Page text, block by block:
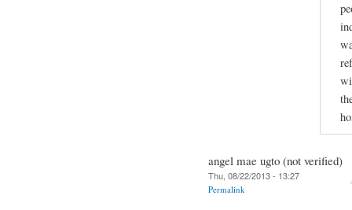
angel mae ugto (not verified)
Thu, 08/22/2013 - 13:27
Permalink